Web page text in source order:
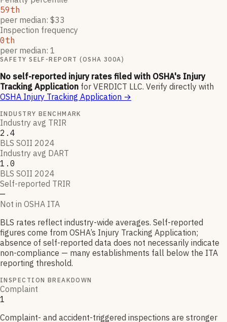
59th
peer median: $33
Inspection frequency
0th
peer median: 1
SAFETY SELF-REPORT (OSHA 300A)
No self-reported injury rates filed with OSHA's Injury
Tracking Application for VERDICT LLC. Verify directly with
OSHA Injury Tracking Application →
INDUSTRY BENCHMARK
Industry avg TRIR
2.4
BLS SOII 2024
Industry avg DART
1.0
BLS SOII 2024
Self-reported TRIR
—
Not in OSHA ITA
BLS rates reflect industry-wide averages. Self-reported
figures come from OSHA’s Injury Tracking Application;
absence of self-reported data does not necessarily indicate
non-compliance — many establishments fall below the ITA
reporting threshold.
INSPECTION BREAKDOWN
Complaint
1
Complaint- and accident-triggered inspections are stronger